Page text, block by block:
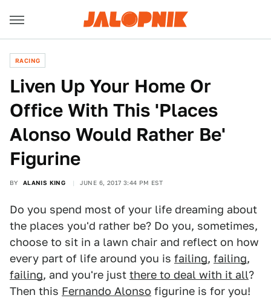
RACING
Liven Up Your Home Or
Office With This 'Places
Alonso Would Rather Be'
Figurine
BY ALANIS KING JUNE 6, 2017 3:44 PM EST
Do you spend most of your life dreaming about
the places you'd rather be? Do you, sometimes,
choose to sit in a lawn chair and reflect on how
every part of life around you is failing, failing,
failing, and you're just there to deal with it all?
Then this Fernando Alonso figurine is for you!